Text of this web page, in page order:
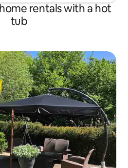
rentals with a hot
tub